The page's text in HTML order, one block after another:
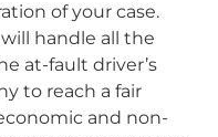
of your case.
handle all the
at-fault driver’s
to reach a fair
and non-